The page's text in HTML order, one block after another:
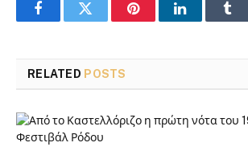
FacebookTwitter PinterestLinkedIn
RELATED POSTS